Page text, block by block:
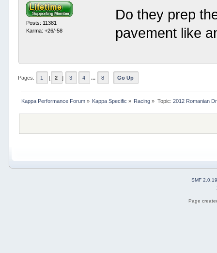
Posts: 11381
Karma: +26/-58
Do they prep
pavement like
Pages: 1 [ 2 ] 3 4 ... 8 Go Up
Kappa Performance Forum» Kappa Specific » Racing » Topic: 2012 Romanian
SMF 2.0.19
Page